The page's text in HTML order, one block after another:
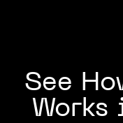
See
Works